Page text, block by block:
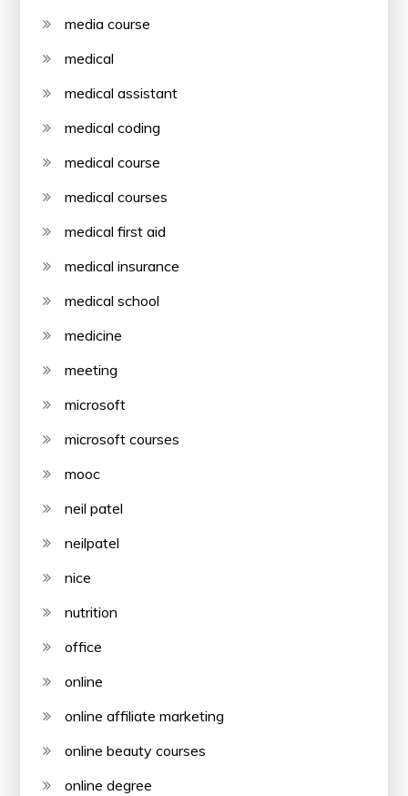
media course
medical
medical assistant
medical coding
medical course
medical courses
medical first aid
medical insurance
medical school
medicine
meeting
microsoft
microsoft courses
mooc
neil patel
neilpatel
nice
nutrition
office
online
online affiliate marketing
online beauty courses
online degree